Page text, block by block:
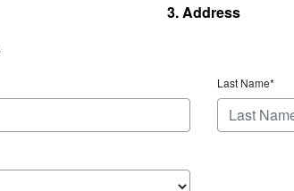
3. Address
Last Name*